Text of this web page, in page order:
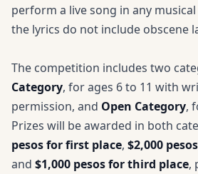
perform a live song in any
the lyrics do not include obscene
The competition includes two
Category, for ages 6 to 11 with
permission, and Open Category,
Prizes will be awarded in both
pesos for first place, $2,000
and $1,000 pesos for third place,